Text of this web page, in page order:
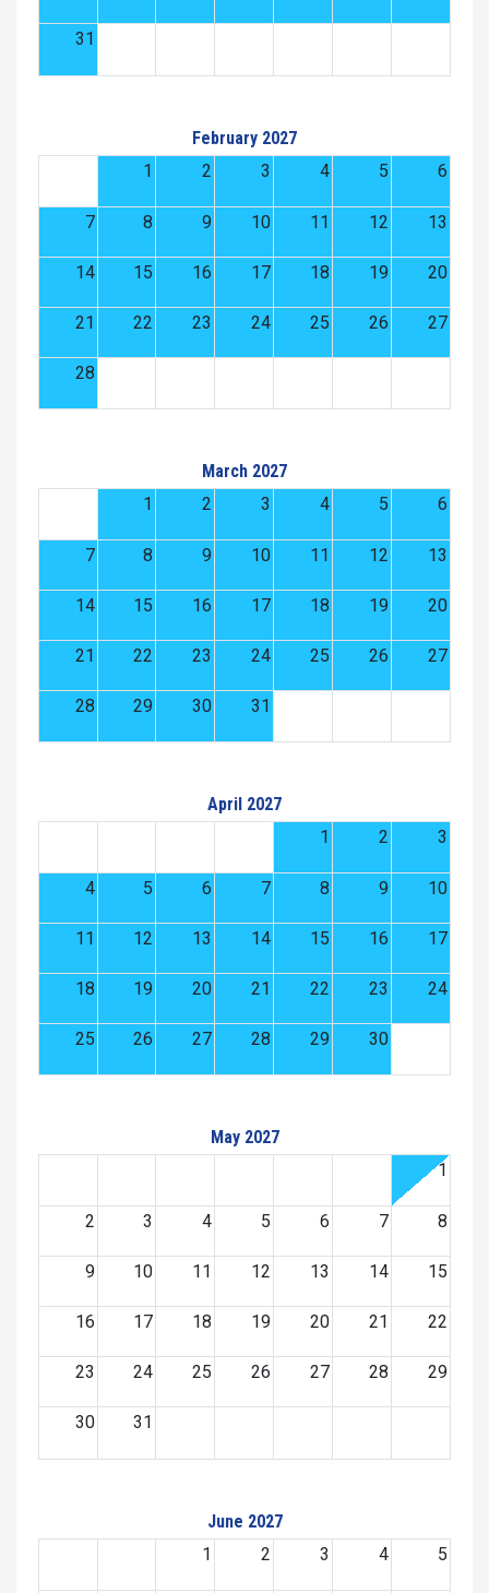
31
February 2027
1
2 3 4 5 6
7 8 9 10 11 12 13
14 15 16 17 18 19 20
21 22 23 24 25 26 27
28
March 2027
1
2 3 4 5 6
7 8 9 10 11 12 13
14 15 16 17 18 19 20
21 22 23 24 25 26 27
28 29 30 31
April 2027
1
2 3
4 5 6 7 8 9 10
11 12 13 14 15 16 17
18 19 20 21 22 23 24
25 26 27 28 29 30
May 2027
1
2 3 4 5 6 7 8
9 10 11 12 13 14 15
16 17 18 19 20 21 22
23 24 25 26 27 28 29
30 31
June 2027
1
2 3 4 5